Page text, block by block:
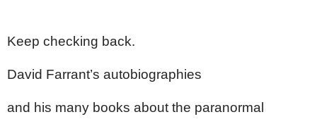
Keep checking back.
David Farrant’s autobiographies
and his many books about the paranormal